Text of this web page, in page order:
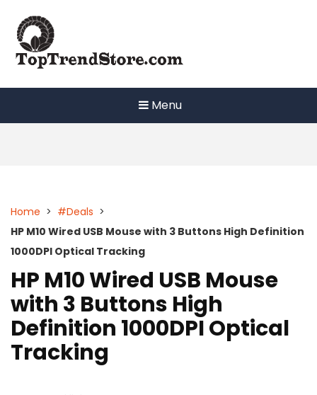
content
Menu
Home > #Deals >
HP M10 Wired USB Mouse with 3 Buttons High Definition
1000DPI Optical Tracking
HP M10 Wired USB Mouse
with 3 Buttons High
Definition 1000DPI Optical
Tracking